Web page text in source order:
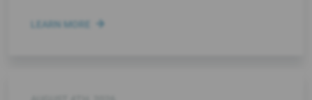
LEARN MORE